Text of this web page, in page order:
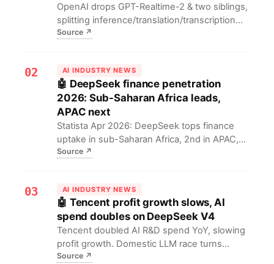
OpenAI drops GPT-Realtime-2 & two siblings,
splitting inference/translation/transcription
into plug-and-play blocks that rival GPT-5.
translation.
Source↗
02 AI INDUSTRY NEWS
🤖 DeepSeek finance penetration
2026: Sub-Saharan Africa leads,
APAC next
Statista Apr 2026: DeepSeek tops finance
uptake in sub-Saharan Africa, 2nd in APAC,
both >3× global avg; LatAm/EU/US lag.
vendors.
Source↗
03 AI INDUSTRY NEWS
🤖 Tencent profit growth slows, AI
spend doubles on DeepSeek V4
Tencent doubled AI R&D spend YoY, slowing
profit growth. Domestic LLM race turns
capital-heavy; DeepSeek V4 forces smaller
Source↗